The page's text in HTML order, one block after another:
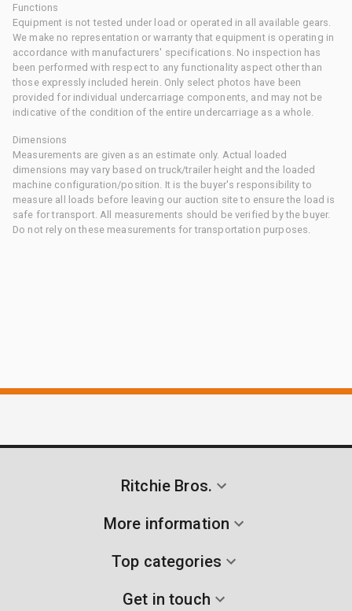
Functions
Equipment is not tested under load or operated in all available gears.
We make no representation or warranty that equipment is operating in
accordance with manufacturers' specifications. No inspection has
been performed with respect to any functionality aspect other than
those expressly included herein. Only select photos have been
provided for individual undercarriage components, and may not be
indicative of the condition of the entire undercarriage as a whole.
Dimensions
Measurements are given as an estimate only. Actual loaded
dimensions may vary based on truck/trailer height and the loaded
machine configuration/position. It is the buyer's responsibility to
measure all loads before leaving our auction site to ensure the load is
safe for transport. All measurements should be verified by the buyer.
Do not rely on these measurements for transportation purposes.
Ritchie Bros.
More information
Top categories
Get in touch